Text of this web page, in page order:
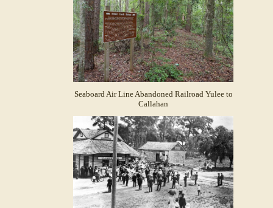
Seaboard Air Line Abandoned Railroad Yulee to
Callahan